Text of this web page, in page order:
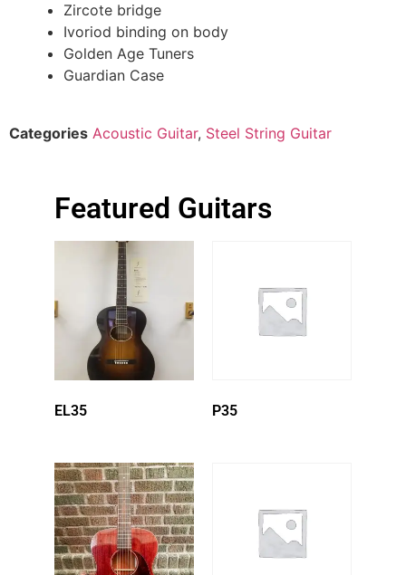
Zircote bridge
Ivoriod binding on body
Golden Age Tuners
Guardian Case
Categories Acoustic Guitar, Steel String Guitar
Featured Guitars
EL35 P35